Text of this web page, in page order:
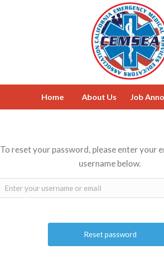
Home About Us Job
To reset your password, please enter your
username below.